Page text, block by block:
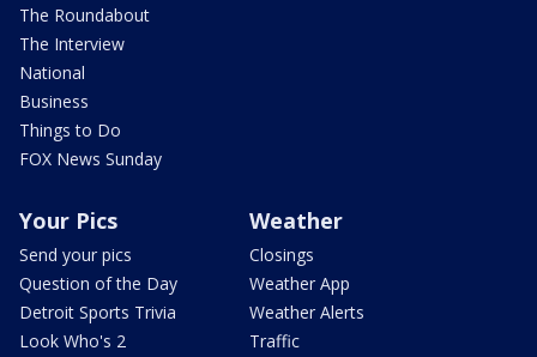
The Roundabout
The Interview
National
Business
Things to Do
FOX News Sunday
Your Pics
Send your pics
Question of the Day
Detroit Sports Trivia
Look Who's 2
Weather
Closings
Weather App
Weather Alerts
Traffic